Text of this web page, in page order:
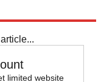
limited website